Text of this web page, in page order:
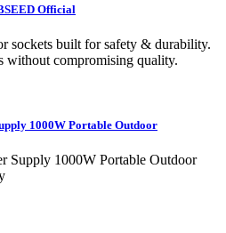
Official
sockets built for safety & durability.
without compromising quality.
1000W Portable Outdoor
Supply 1000W Portable Outdoor